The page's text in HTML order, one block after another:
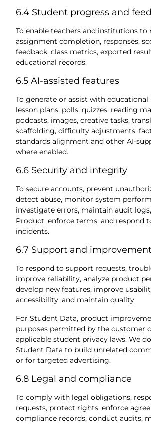
6.4 Student progress and
To enable teachers and institutions to
assignment completion, responses,
feedback, class metrics, exported
educational records.
6.5 AI-assisted features
To generate or assist with educational
lesson plans, polls, quizzes, reading
podcasts, images, creative tasks,
scaffolding, difficulty adjustments,
standards alignment and other AI-
where enabled.
6.6 Security and integrity
To secure accounts, prevent
detect abuse, monitor system
investigate errors, maintain audit
Product, enforce terms, and respond
incidents.
6.7 Support and improvement
To respond to support requests,
improve reliability, analyze product
develop new features, improve
accessibility, and maintain quality.
For Student Data, product
purposes permitted by the customer
applicable student privacy laws. We
Student Data to build unrelated
or for targeted advertising.
6.8 Legal and compliance
To comply with legal obligations,
requests, protect rights, enforce
compliance records, conduct audits,